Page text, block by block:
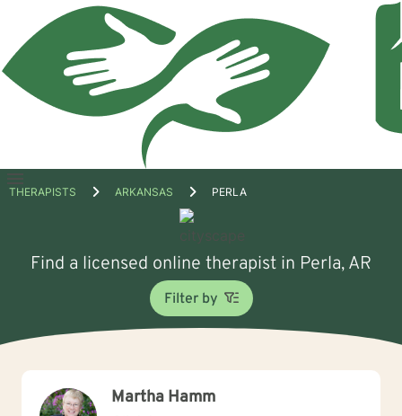
Open
THERAPISTS ARKANSAS PERLA
Find a licensed online therapist in Perla, AR
Filter by
Martha Hamm